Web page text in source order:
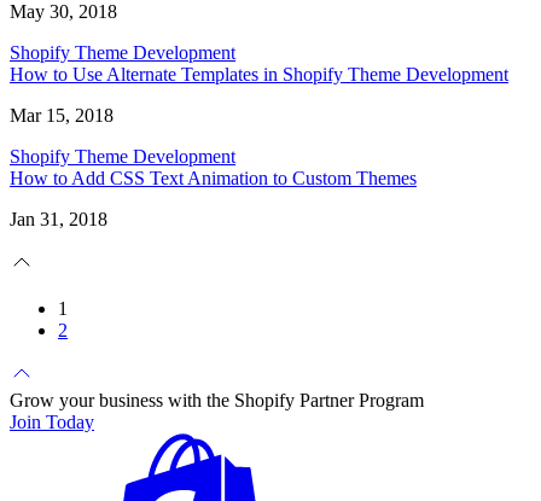
May 30, 2018
Shopify Theme Development
How to Use Alternate Templates in Shopify Theme Development
Mar 15, 2018
Shopify Theme Development
How to Add CSS Text Animation to Custom Themes
Jan 31, 2018
1
2
Grow your business with the Shopify Partner Program
Join Today